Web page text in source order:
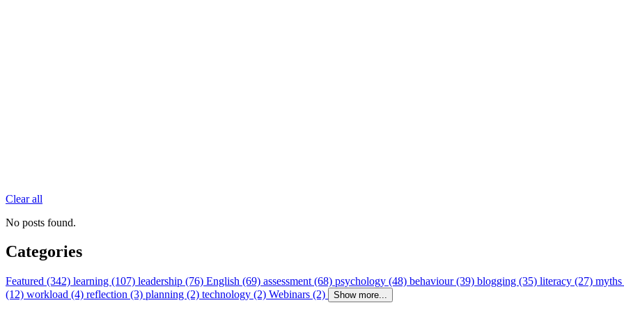
Clear all
No posts found.
Categories
Featured (342) learning (107) leadership (76) English (69) assessment (68) psychology (48) behaviour (39) blogging (35) literacy (27)
(12) workload (4) reflection (3) planning (2) technology (2) Webinars (2) Show more...